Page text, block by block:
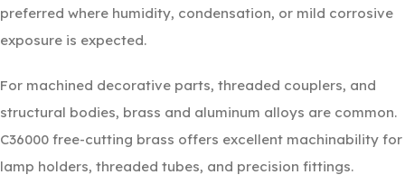
preferred where humidity, condensation, or mild corrosive
exposure is expected.
For machined decorative parts, threaded couplers, and
structural bodies, brass and aluminum alloys are common.
C36000 free-cutting brass offers excellent machinability for
lamp holders, threaded tubes, and precision fittings.